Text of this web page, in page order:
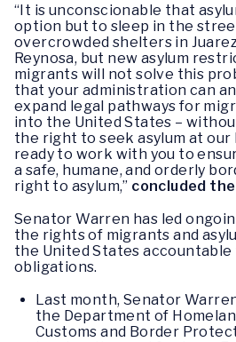
“It is unconscionable that
option but to sleep in the
overcrowded shelters in
Reynosa, but new asylum
migrants will not solve this
that your administration can
expand legal pathways for
into the United States –
the right to seek asylum at our
ready to work with you to
a safe, humane, and orderly
right to asylum,” concluded
Senator Warren has led
the rights of migrants and
the United States
obligations.
Last month, Senator
the Department of
Customs and Border